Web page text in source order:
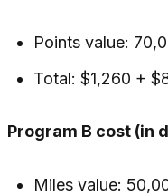
Points value:
Total: $1,260 +
Program B cost (in
Miles value: